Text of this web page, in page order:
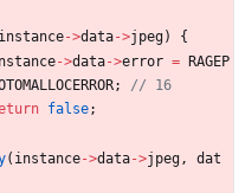
instance->data->jpeg)
{
->data->error =
RAGEP
;
false;
( instance->data->jpeg,
dat